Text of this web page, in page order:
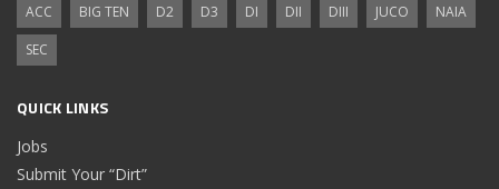
ACC BIG TEN D2 D3 DI DII DIII JUCO
NAIA
SEC
QUICK LINKS
Jobs
Submit Your “Dirt”